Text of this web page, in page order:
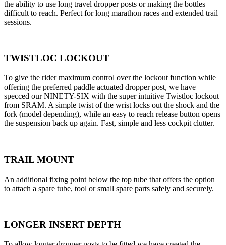
the ability to use long travel dropper posts or making the bottles
difficult to reach. Perfect for long marathon races and extended trail
sessions.
TWISTLOC LOCKOUT
To give the rider maximum control over the lockout function while
offering the preferred paddle actuated dropper post, we have
specced our NINETY-SIX with the super intuitive Twistloc lockout
from SRAM. A simple twist of the wrist locks out the shock and the
fork (model depending), while an easy to reach release button opens
the suspension back up again. Fast, simple and less cockpit clutter.
TRAIL MOUNT
An additional fixing point below the top tube that offers the option
to attach a spare tube, tool or small spare parts safely and securely.
LONGER INSERT DEPTH